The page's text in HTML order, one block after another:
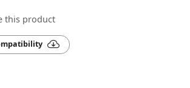
this product